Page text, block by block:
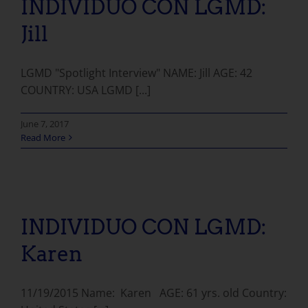
INDIVIDUO CON LGMD:
Jill
LGMD "Spotlight Interview" NAME: Jill AGE: 42
COUNTRY: USA LGMD [...]
June 7, 2017
Read More
INDIVIDUO CON LGMD:
Karen
11/19/2015 Name: Karen AGE: 61 yrs. old Country: